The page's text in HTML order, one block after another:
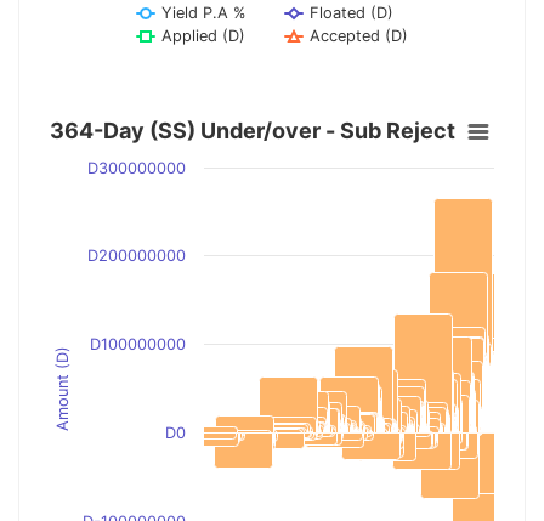
Yield P.A %
Floated (D)
Applied (D)
Accepted (D)
Amount (D)
364-Day (SS) Under/over - Sub Reject
D0
D100000000
D200000000
D300000000